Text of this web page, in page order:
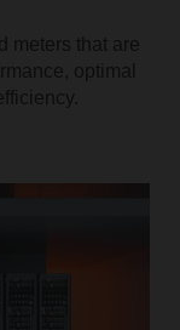
meters that are
optimal